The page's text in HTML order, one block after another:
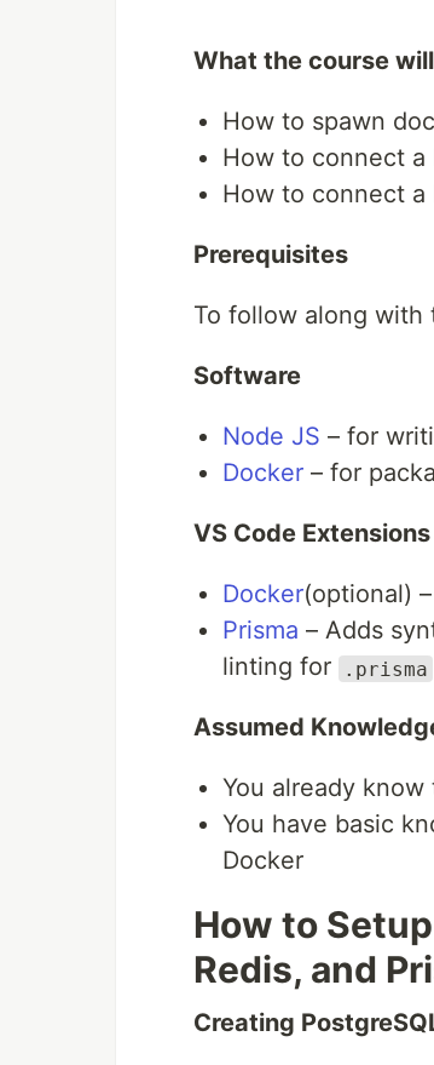
What the course
How to spawn
How to connect a
How to connect a
Prerequisites
To follow along with
Software
Node JS – for
Docker – for
VS Code Extensions
Docker(optional)
Prisma – Adds
linting for
.prisma
Assumed
You already
You have basic
Docker
How to
Redis, and
Creating